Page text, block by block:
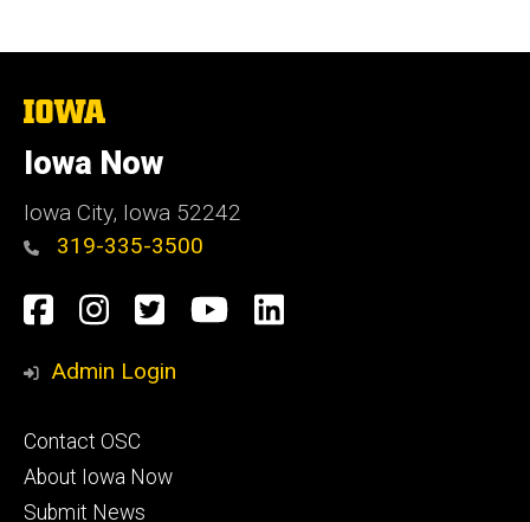
The
of
Iowa
Iowa Now
Iowa City, Iowa 52242
319-335-3500
Social
Media
Facebook
Instagram
TwitterYouTube
LinkedIn
Admin Login
Footer
primary
Contact OSC
About Iowa Now
Submit News